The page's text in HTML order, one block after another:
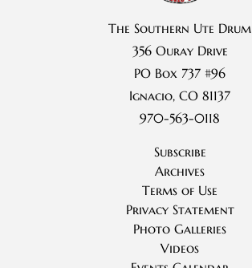
The Southern Ute Drum
356 Ouray Drive
PO Box 737 #96
Ignacio, CO 81137
970-563-0118
Subscribe
Archives
Terms of Use
Privacy Statement
Photo Galleries
Videos